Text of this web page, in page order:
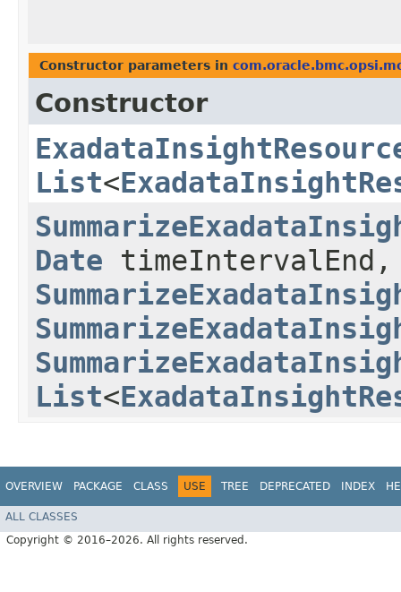
Constructor parameters in
Constructor
List<
Date timeIntervalEnd,
List<
OVERVIEW PACKAGE CLASS USE TREE DEPRECATED INDEX
ALL CLASSES
Copyright © 2016–2026. All rights reserved.